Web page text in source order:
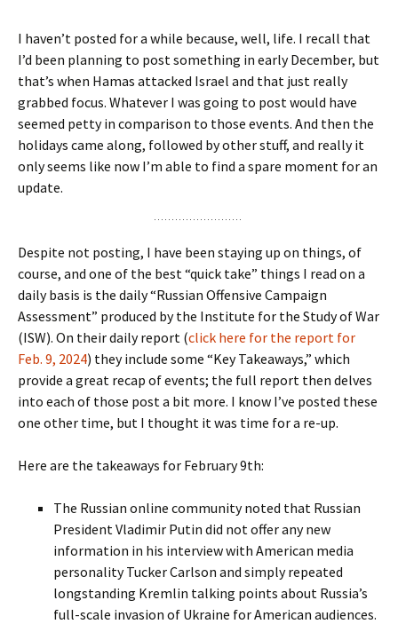
I haven’t posted for a while because, well, life. I recall that
I’d been planning to post something in early December, but
that’s when Hamas attacked Israel and that just really
grabbed focus. Whatever I was going to post would have
seemed petty in comparison to those events. And then the
holidays came along, followed by other stuff, and really it
only seems like now I’m able to find a spare moment for an
update.
Despite not posting, I have been staying up on things, of
course, and one of the best “quick take” things I read on a
daily basis is the daily “Russian Offensive Campaign
Assessment” produced by the Institute for the Study of War
(ISW). On their daily report (click here for the report for
Feb. 9, 2024) they include some “Key Takeaways,” which
provide a great recap of events; the full report then delves
into each of those post a bit more. I know I’ve posted these
one other time, but I thought it was time for a re-up.
Here are the takeaways for February 9th:
The Russian online community noted that Russian
President Vladimir Putin did not offer any new
information in his interview with American media
personality Tucker Carlson and simply repeated
longstanding Kremlin talking points about Russia’s
full-scale invasion of Ukraine for American audiences.